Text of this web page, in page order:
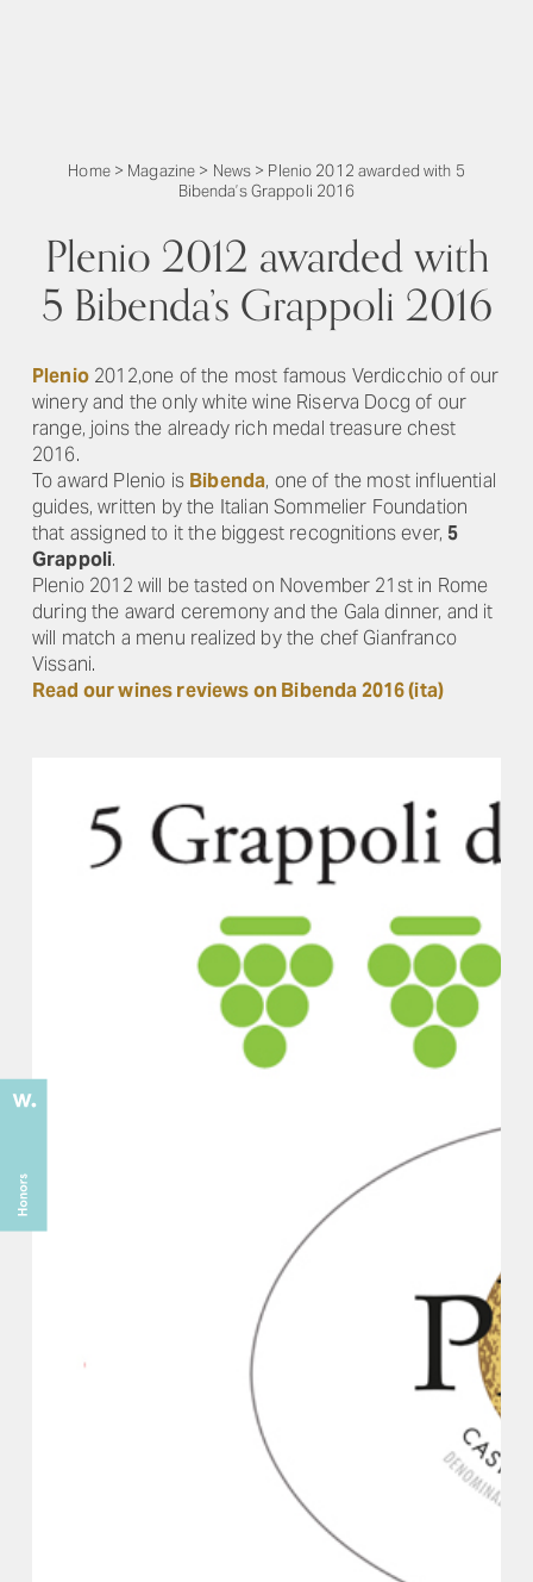
Home> Magazine > News > Plenio 2012 awarded with 5
Bibenda’s Grappoli 2016
Plenio 2012 awarded with
5 Bibenda’s Grappoli 2016
Plenio2012,one of the most famous Verdicchio of our
winery and the only white wine Riserva Docg of our
range, joins the already rich medal treasure chest
2016.
To award Plenio is Bibenda, one of the most influential
guides, written by the Italian Sommelier Foundation
that assigned to it the biggest recognitions ever, 5
Grappoli.
Plenio 2012 will be tasted on November 21st in Rome
during the award ceremony and the Gala dinner, and it
will match a menu realized by the chef Gianfranco
Vissani.
Read our wines reviews on Bibenda 2016 (ita)